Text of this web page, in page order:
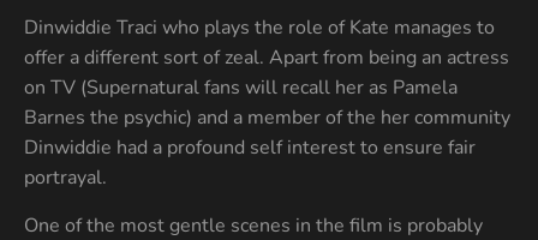
Dinwiddie Traci who plays the role of Kate manages to
offer a different sort of zeal. Apart from being an actress
on TV (Supernatural fans will recall her as Pamela
Barnes the psychic) and a member of the her community
Dinwiddie had a profound self interest to ensure fair
portrayal.
One of the most gentle scenes in the film is probably